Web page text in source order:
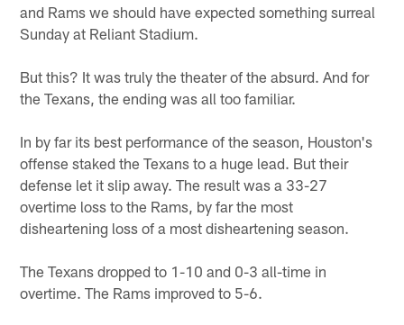
and Rams we should have expected something surreal
Sunday at Reliant Stadium.
But this? It was truly the theater of the absurd. And for
the Texans, the ending was all too familiar.
In by far its best performance of the season, Houston's
offense staked the Texans to a huge lead. But their
defense let it slip away. The result was a 33-27
overtime loss to the Rams, by far the most
disheartening loss of a most disheartening season.
The Texans dropped to 1-10 and 0-3 all-time in
overtime. The Rams improved to 5-6.